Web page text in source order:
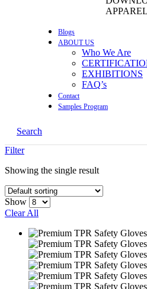
Blogs
ABOUT US
Who We Are
EXHIBITIONS
FAQ’s
Contact
Samples Program
Search
Filter
Showing the single result
Show
Clear All